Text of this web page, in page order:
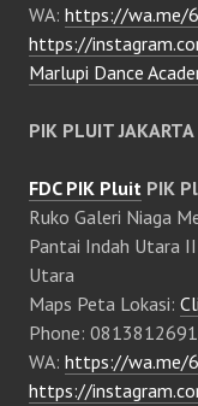
WA: https://wa.me/
https://
Marlupi Dance
PIK PLUIT JAKARTA
FDC PIK Pluit PIK
Ruko Galeri Niaga
Pantai Indah Utara
Utara
Maps Peta Lokasi:
Phone:
WA: https://wa.me/
https://